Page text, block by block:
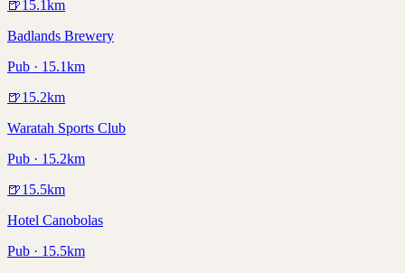
🍺15.1km
Badlands Brewery
Pub · 15.1km
🍺15.2km
Waratah Sports Club
Pub · 15.2km
🍺15.5km
Hotel Canobolas
Pub · 15.5km